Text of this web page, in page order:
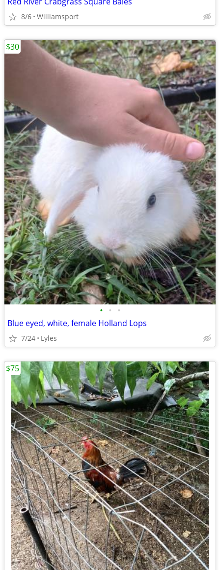
8/6 Williamsport
• • •
Blue eyed, white, female Holland Lops
7/24 Lyles
$30
$75